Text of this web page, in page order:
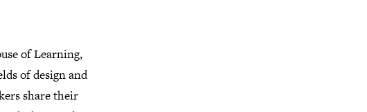
of Learning,
of design and
share their